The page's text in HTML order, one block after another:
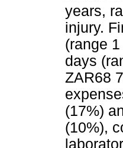
years,
injury.
(range
days
ZAR68
(17%)
(10%),